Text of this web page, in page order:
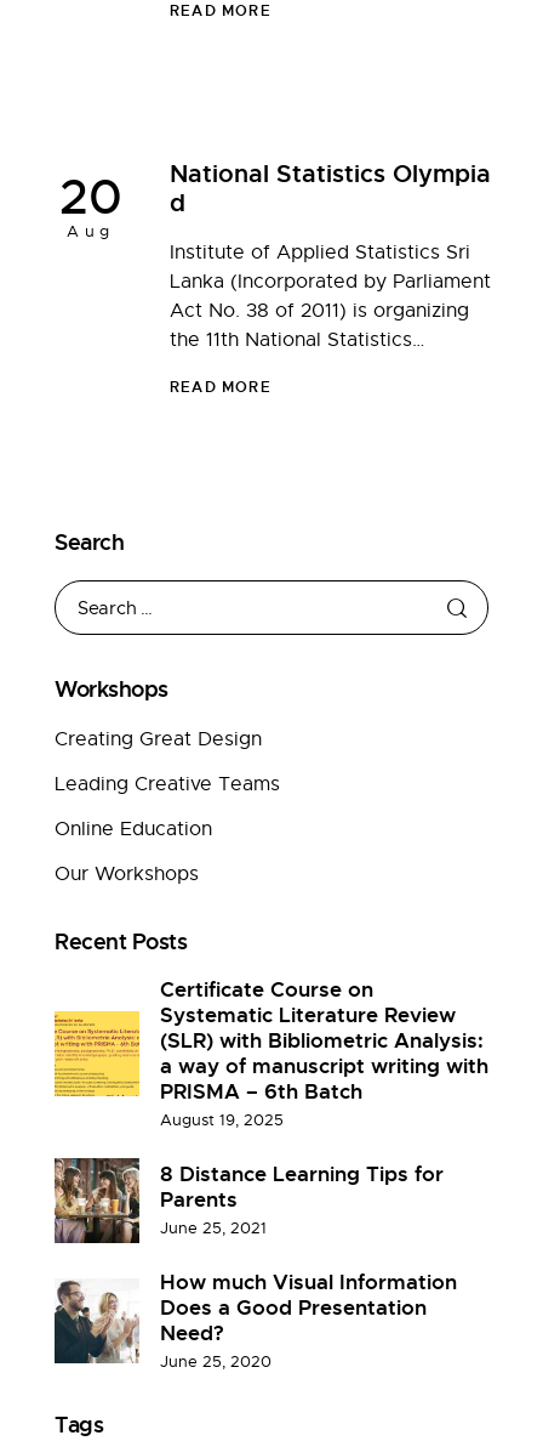
READ MORE
20
Aug
National Statistics Olympia
d
Institute of Applied Statistics Sri
Lanka (Incorporated by Parliament
Act No. 38 of 2011) is organizing
the 11th National Statistics…
READ MORE
Search
Workshops
Creating Great Design
Leading Creative Teams
Online Education
Our Workshops
Recent Posts
August 19, 2025
Certificate Course on
Systematic Literature Review
(SLR) with Bibliometric Analysis:
a way of manuscript writing with
PRISMA – 6th Batch
June 25, 2021
8 Distance Learning Tips for
Parents
June 25, 2020
How much Visual Information
Does a Good Presentation
Need?
Tags